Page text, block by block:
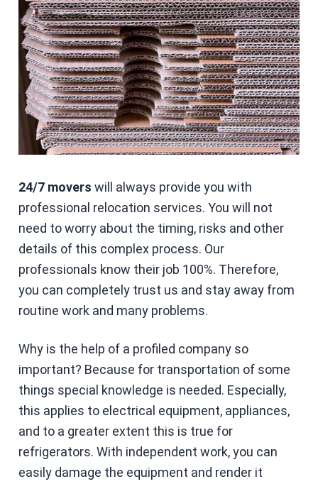
24/7 movers will always provide you with
professional relocation services. You will not
need to worry about the timing, risks and other
details of this complex process. Our
professionals know their job 100%. Therefore,
you can completely trust us and stay away from
routine work and many problems.
Why is the help of a profiled company so
important? Because for transportation of some
things special knowledge is needed. Especially,
this applies to electrical equipment, appliances,
and to a greater extent this is true for
refrigerators. With independent work, you can
easily damage the equipment and render it